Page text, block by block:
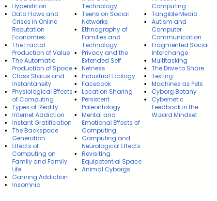
Hyperstition
Data Flows and
Crises in Online
Reputation
Economies
The Fractal
Production of Value
The Automatic
Production of Space
Class Status and
Instantaneity
Physiological Effects
of Computing
Types of Reality
Internet Addiction
Instant Gratification
The Backspace
Generation
Effects of
Computing on
Family and Family
Life
Gaming Addiction
Insomnia
Technology
Teens on Social
Networks
Ethnography of
Families and
Technology
Privacy and the
Extended Self
Netness
Industrial Ecology
Facebook
Location Sharing
Persistent
Paleontology
Mental and
Emotional Effects of
Computing
Computing and
Neurological Effects
Revisiting
Equipotential Space
Animal Cyborgs
Computing
Tangible Media
Autism and
Computer
Communication
Fragmented Social
Interchange
Multitasking
The Drive to Share
Texting
Machines as Pets
Cyborg Botany
Cybernetic
Feedback in the
Wizard Mindset